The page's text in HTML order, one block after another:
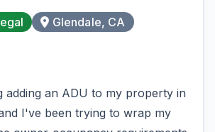
Glendale, CA
adding an ADU to my property in
I've been trying to wrap my